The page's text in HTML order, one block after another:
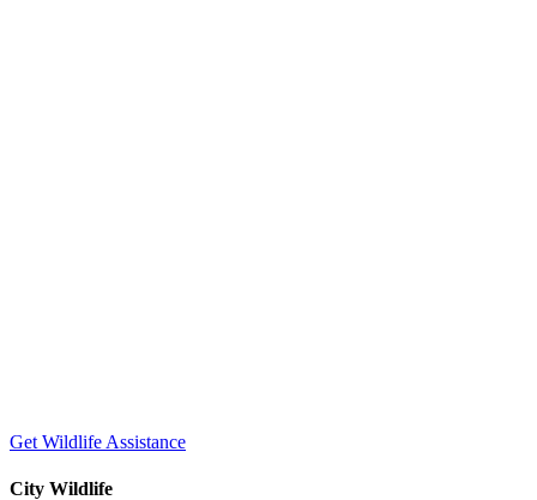
Get Wildlife Assistance
City Wildlife